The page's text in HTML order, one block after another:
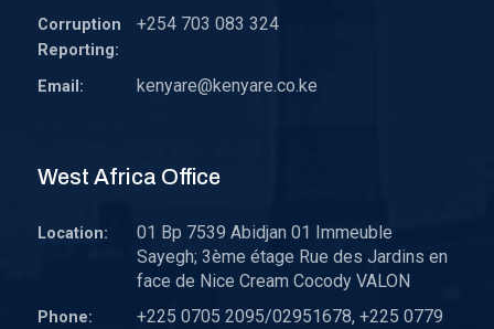
Corruption
Reporting:
+254 703 083 324
Email: kenyare@kenyare.co.ke
West Africa Office
Location:
01 Bp 7539 Abidjan 01 Immeuble
Sayegh; 3ème étage Rue des Jardins en
face de Nice Cream Cocody VALON
Phone:
+225 0705 2095/02951678, +225 0779